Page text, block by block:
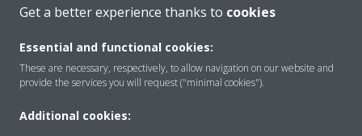
Our products
Get a better experience thanks to cookies
Essential and functional cookies:
These are necessary, respectively, to allow navigation on our website and
provide the services you will request ("minimal cookies").
Additional cookies: